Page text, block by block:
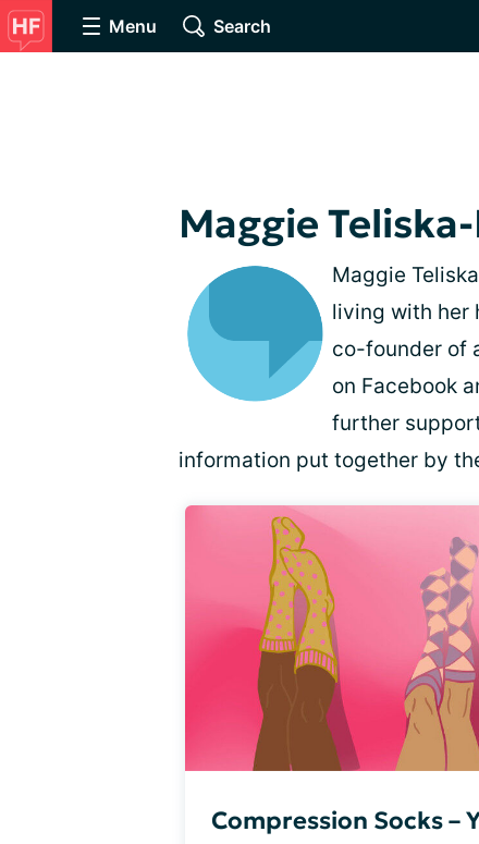
Menu Search
Maggie
Maggie
living with her
co-founder of
on Facebook
further
information put together by
Compression Socks –